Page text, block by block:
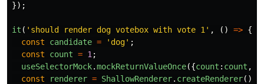
});
it ( ' should render dog votebox with vote 1 ' , () => {
const
candidate = ' dog' ;
const
count = 1 ;
useSelectorMock.mockReturnValueOnce({count : count ,
const
renderer = ShallowRenderer. createRenderer();